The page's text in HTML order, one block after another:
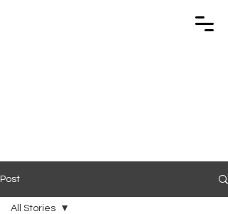
Post
All Stories